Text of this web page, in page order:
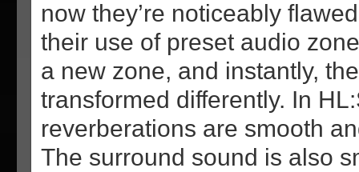
now they’re noticeably
their use of preset audio
a new zone, and instantly,
transformed differently. In
reverberations are smooth
The surround sound is also